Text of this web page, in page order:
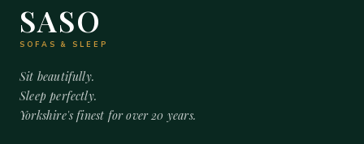
SASO
SOFAS & SLEEP
Sit beautifully.
Sleep perfectly.
Yorkshire's finest for over 20 years.